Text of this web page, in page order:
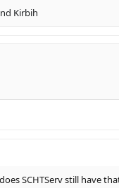
Kirbih
SCHTServ still have